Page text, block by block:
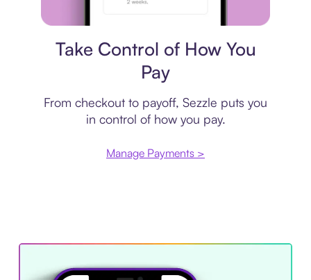
Take Control of How You
Pay
From checkout to payoff, Sezzle puts you
in control of how you pay.
Manage Payments >